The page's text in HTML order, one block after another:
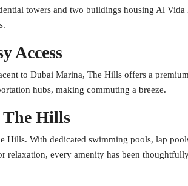
towers and two buildings housing Al Vida
Access
to Dubai Marina, The Hills offers a
hubs, making commuting a breeze.
Hills
With dedicated swimming pools, lap
relaxation, every amenity has been